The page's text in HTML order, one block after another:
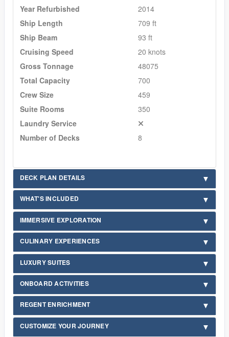
Year Refurbished
2014
Ship Length
709 ft
Ship Beam
93 ft
Cruising Speed
20 knots
Gross Tonnage
48075
Total Capacity
700
Crew Size
459
Suite Rooms
350
Laundry Service
Number of Decks
8
DECK PLAN DETAILS
WHAT'S INCLUDED
IMMERSIVE EXPLORATION
CULINARY EXPERIENCES
LUXURY SUITES
ONBOARD ACTIVITIES
REGENT ENRICHMENT
CUSTOMIZE YOUR JOURNEY